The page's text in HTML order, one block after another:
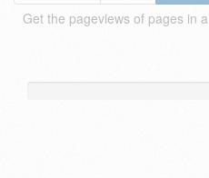
Get the pageviews of pages in a